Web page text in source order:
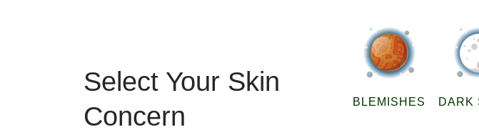
Select Your Skin
Concern
BLEMISHES DARK